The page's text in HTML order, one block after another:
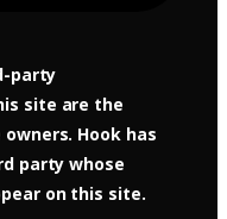
party
site are the
Hook has
party whose
on this site.